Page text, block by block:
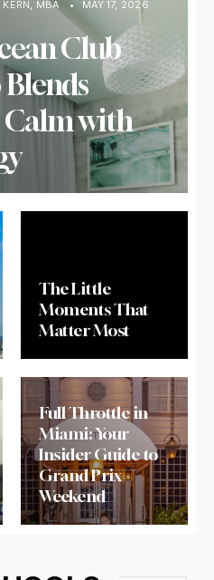
KERN, MBA • MAY 17, 2026
Club
with
The Little
Moments That
Matter Most
Full Throttle in
Miami: Your
Insider Guide to
Grand Prix
Weekend